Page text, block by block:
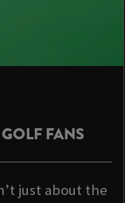
FANS
just about the